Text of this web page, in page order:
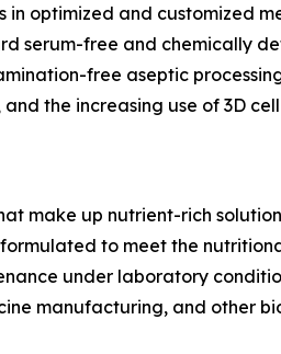
optimized and customized
serum-free and chemically
free aseptic
the increasing use of 3D
make up nutrient-rich
to meet the
under laboratory
manufacturing, and other